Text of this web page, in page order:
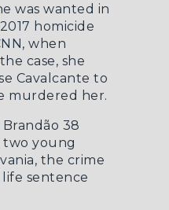
was wanted in
homicide
, when
case, she
Cavalcante to
murdered her.
38
young
the crime
sentence